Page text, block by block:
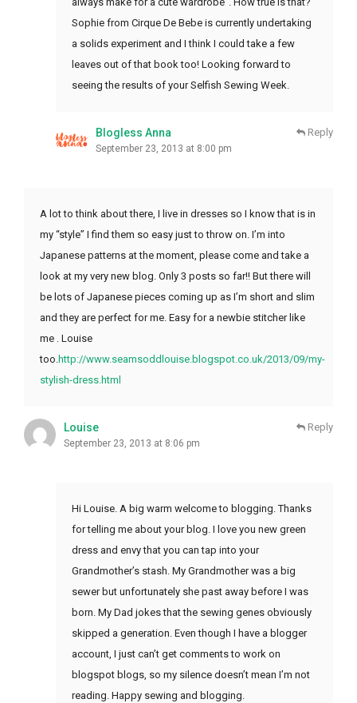
Sophie from Cirque De Bebe is currently undertaking
a solids experiment and I think I could take a few
leaves out of that book too! Looking forward to
seeing the results of your Selfish Sewing Week.
Blogless Anna
September 23, 2013 at 8:00 pm
Reply
A lot to think about there, I live in dresses so I know that is in
my “style” I find them so easy just to throw on. I’m into
Japanese patterns at the moment, please come and take a
look at my very new blog. Only 3 posts so far!! But there will
be lots of Japanese pieces coming up as I’m short and slim
and they are perfect for me. Easy for a newbie stitcher like
me . Louise
too.http://www.seamsoddlouise.blogspot.co.uk/2013/09/my-
stylish-dress.html
Louise
September 23, 2013 at 8:06 pm
Reply
Hi Louise. A big warm welcome to blogging. Thanks
for telling me about your blog. I love you new green
dress and envy that you can tap into your
Grandmother’s stash. My Grandmother was a big
sewer but unfortunately she past away before I was
born. My Dad jokes that the sewing genes obviously
skipped a generation. Even though I have a blogger
account, I just can’t get comments to work on
blogspot blogs, so my silence doesn’t mean I’m not
reading. Happy sewing and blogging.